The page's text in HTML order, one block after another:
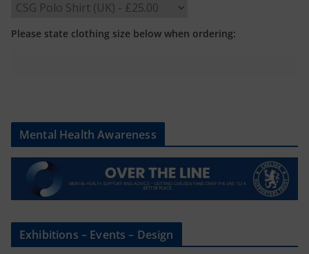
Please state clothing size below when ordering:
Mental Health Awareness
Exhibitions – Events – Design